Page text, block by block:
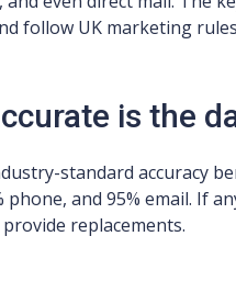
follow UK marketing
is the
standard accuracy
phone, and 95% email. If
provide replacements.